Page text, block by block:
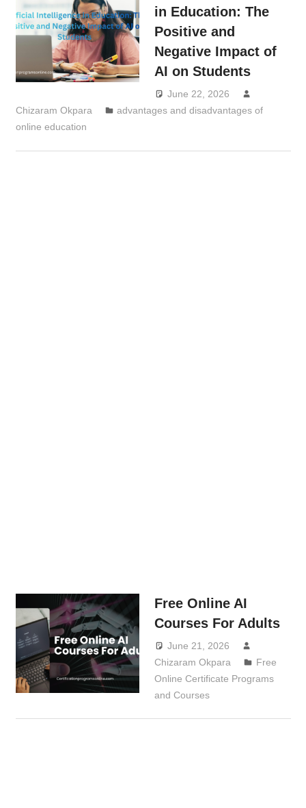
in Education: The
Positive and
Negative Impact of
AI on Students
June 22, 2026
Chizaram Okpara
advantages and disadvantages of
online education
Free Online AI
Courses For Adults
June 21, 2026
Chizaram Okpara
Free
Online Certificate Programs
and Courses